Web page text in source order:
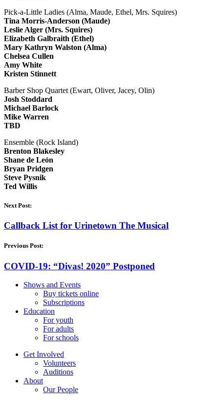
Pick-a-Little Ladies (Alma, Maude, Ethel, Mrs. Squires)
Tina Morris-Anderson (Maude)
Leslie Alger (Mrs. Squires)
Elizabeth Galbraith (Ethel)
Mary Kathryn Walston (Alma)
Chelsea Cullen
Amy White
Kristen Stinnett
Barber Shop Quartet (Ewart, Oliver, Jacey, Olin)
Josh Stoddard
Michael Barlock
Mike Warren
TBD
Ensemble (Rock Island)
Brenton Blakesley
Shane de León
Bryan Pridgen
Steve Pysnik
Ted Willis
Next Post:
Callback List for Urinetown The Musical
Previous Post:
COVID-19: “Divas! 2020” Postponed
Shows and Events
Buy tickets online
Subscriptions
Education
For youth
For adults
For schools
Get Involved
Volunteers
Auditions
About
Our People